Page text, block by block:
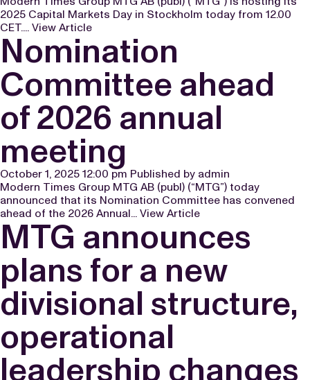
2025 Capital Markets Day in Stockholm today from 12.00
CET.... View Article
Nomination
Committee ahead
of 2026 annual
meeting
October 1, 2025 12:00 pm Published by admin
Modern Times Group MTG AB (publ) (“MTG”) today
announced that its Nomination Committee has convened
ahead of the 2026 Annual... View Article
MTG announces
plans for a new
divisional structure,
operational
leadership changes